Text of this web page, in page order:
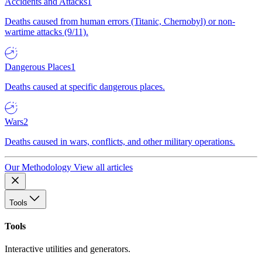
Deaths caused from human errors (Titanic, Chernobyl) or non-
wartime attacks (9/11).
Dangerous Places1
Deaths caused at specific dangerous places.
Wars2
Deaths caused in wars, conflicts, and other military operations.
Our Methodology View all articles
Tools
Tools
Interactive utilities and generators.